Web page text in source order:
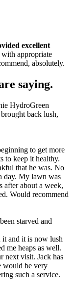
excellent
appropriate
absolutely.
saying.
HydroGreen
back lush,
to get more
to keep it healthy.
that he was. No
day. My lawn was
after about a week,
Would recommend
starved and
it and it is now lush
me heaps as well.
next visit. Jack has
would be very
such a service.